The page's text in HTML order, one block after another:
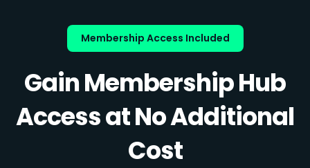
Membership Access Included
Gain Membership Hub
Access at No Additional
Cost